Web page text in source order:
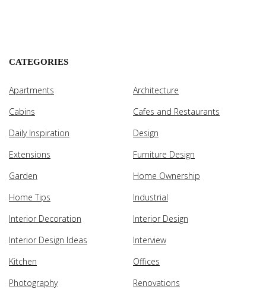
CATEGORIES
Apartments
Architecture
Cabins
Cafes and Restaurants
Daily Inspiration
Design
Extensions
Furniture Design
Garden
Home Ownership
Home Tips
Industrial
Interior Decoration
Interior Design
Interior Design Ideas
Interview
Kitchen
Offices
Photography
Renovations